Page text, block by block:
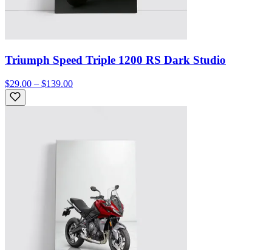
Triumph Speed Triple 1200 RS Dark Studio
$29.00 – $139.00